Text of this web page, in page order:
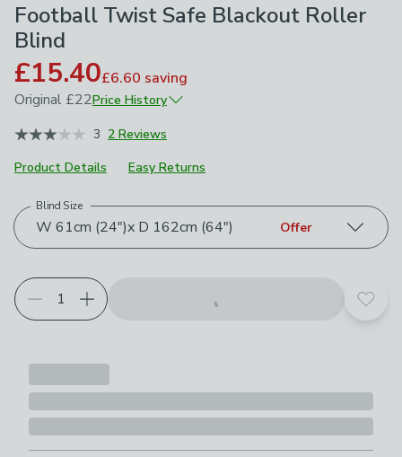
Football Twist Safe Blackout Roller
Blind
£15.40£6.60 saving
Original £22Price History
August 20233 2 Reviews
Product Details
Easy Returns
Choose your product options
W 61cm (24")x D 162cm (64")
Blind Size
Offer
Add